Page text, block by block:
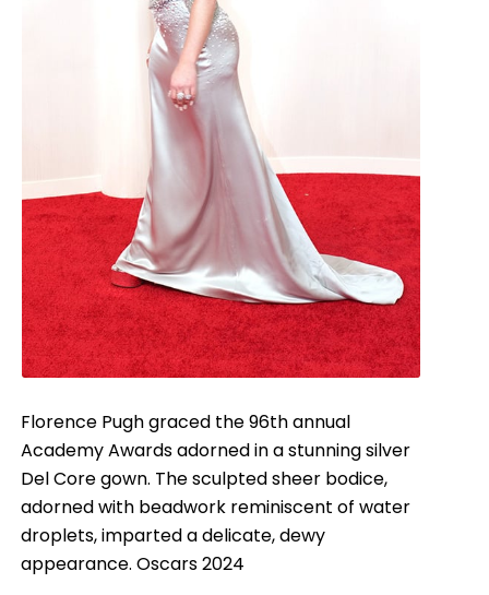
Florence Pugh graced the 96th annual
Academy Awards adorned in a stunning silver
Del Core gown. The sculpted sheer bodice,
adorned with beadwork reminiscent of water
droplets, imparted a delicate, dewy
appearance. Oscars 2024